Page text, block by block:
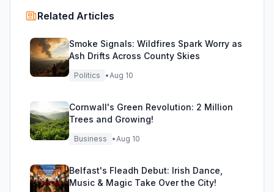
Related Articles
Smoke Signals: Wildfires Spark Worry as
Ash Drifts Across County Skies
Politics •Aug 10
Cornwall's Green Revolution: 2 Million
Trees and Growing!
Business •Aug 10
Belfast's Fleadh Debut: Irish Dance,
Music & Magic Take Over the City!